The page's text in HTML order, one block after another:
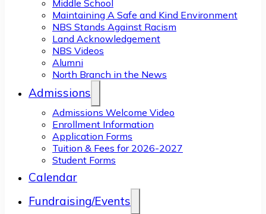
Middle School
Maintaining A Safe and Kind Environment
NBS Stands Against Racism
Land Acknowledgement
NBS Videos
Alumni
North Branch in the News
Admissions
Admissions Welcome Video
Enrollment Information
Application Forms
Tuition & Fees for 2026-2027
Student Forms
Calendar
Fundraising/Events